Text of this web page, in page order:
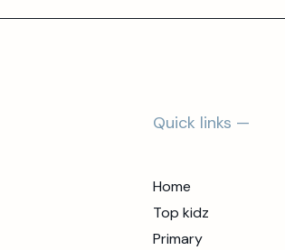
Quick links —
Home
Top kidz
Primary